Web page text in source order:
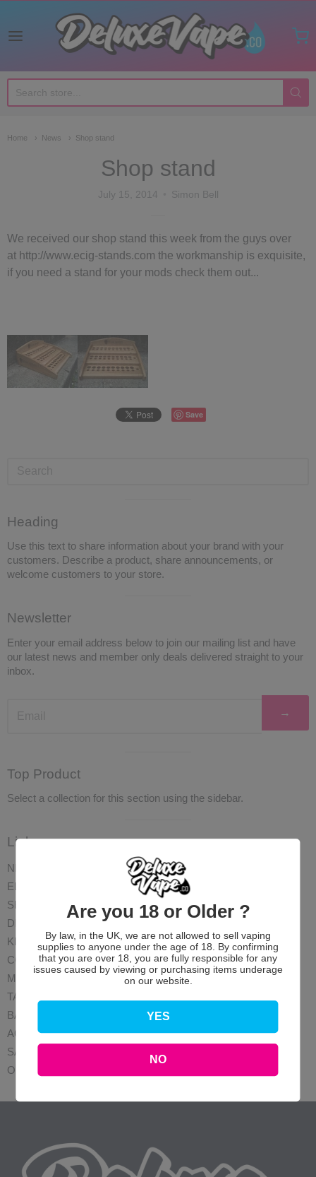
Deluxe Vape Co
Home News Shop stand
Shop stand
July 15, 2014 Simon Bell
We received our shop stand this week from the guys over
at http://www.ecig-stands.com the workmanship is exquisite,
if you need a stand for your mods check them out...
Save
separator
Heading
Use this text to share information about your brand with your
customers. Describe a product, share announcements, or
welcome customers to your store.
separator
Newsletter
Enter your email address below to join our mailing list and have
our latest news and member only deals delivered straight to your
inbox.
→
separator
Top Product
Select a collection for this section using the sidebar.
separator
Links
NEW
ELIQUID
SHOTS
DISPOSABLES
KITS
COILS
MODS
TANK
BATTERIES
ACCESSORIES
SALE
OFFERS
Are you 18 or Older ?
By law, in the UK, we are not allowed to sell vaping
supplies to anyone under the age of 18. By confirming
that you are over 18, you are fully responsible for any
issues caused by viewing or purchasing items underage
on our website.
YES
NO